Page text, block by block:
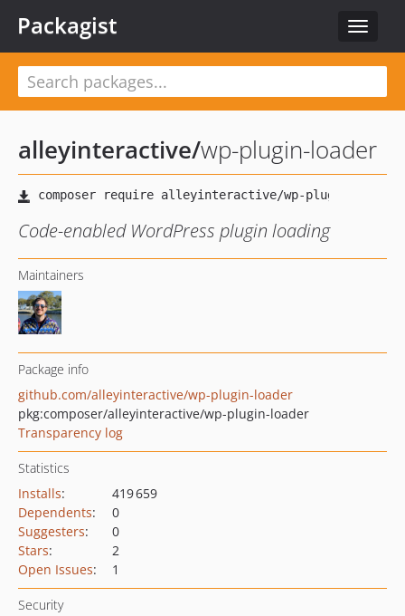
Toggle
Packagist
alleyinteractive/wp-plugin-loader
Code-enabled WordPress plugin loading
Maintainers
Package info
github.com/alleyinteractive/wp-plugin-loader
pkg:composer/alleyinteractive/wp-plugin-loader
Transparency log
Statistics
Installs:
419 659
Dependents:
0
Suggesters:
0
Stars:
2
Open Issues: 1
Security